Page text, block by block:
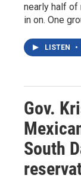
nearly half
in on. One
LISTEN •
Gov.
South